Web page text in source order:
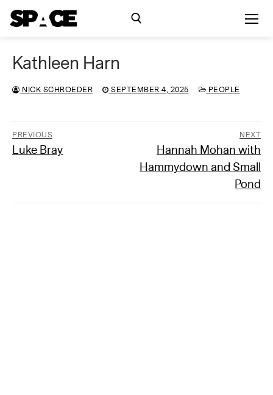
Exhibitions
Skip
Kathleen Harn
NICK SCHROEDER SEPTEMBER 4, 2025 PEOPLE
Post
PREVIOUS
Previous
Luke Bray
NEXT
Next
post:
Hannah Mohan with
Hammydown and Small
Pond